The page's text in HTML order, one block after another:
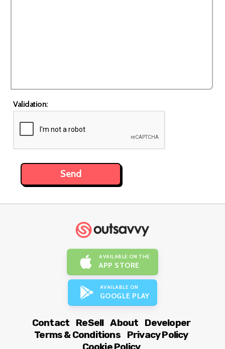
Validation:
AVAILABLE ON THE
APP STORE
AVAILABLE ON
GOOGLE PLAY
Contact ReSell About
Developer
Terms & Conditions
Privacy Policy